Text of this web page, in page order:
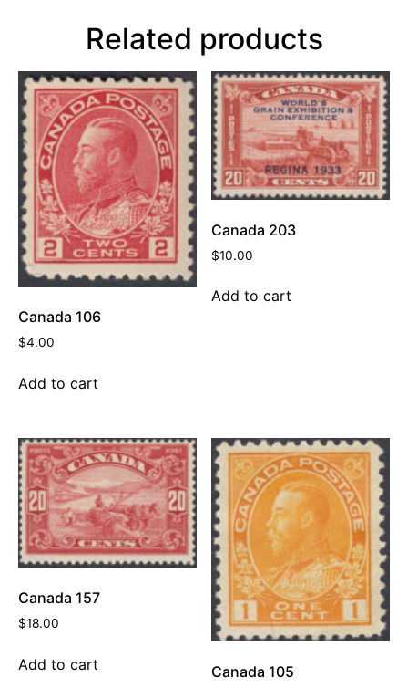
Related products
Canada 106
$4.00
Add to cart
Canada 203
$10.00
Add to cart
Canada 157
$18.00
Add to cart Canada 105